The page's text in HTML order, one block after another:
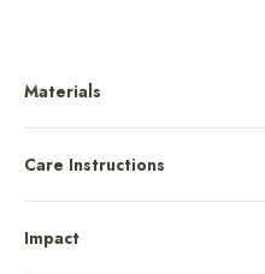
Materials
Care Instructions
Impact